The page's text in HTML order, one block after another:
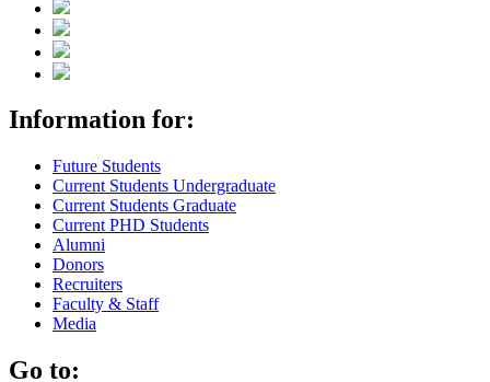
Information for:
Future Students
Current Students Undergraduate
Current Students Graduate
Current PHD Students
Alumni
Donors
Recruiters
Faculty & Staff
Media
Go to: